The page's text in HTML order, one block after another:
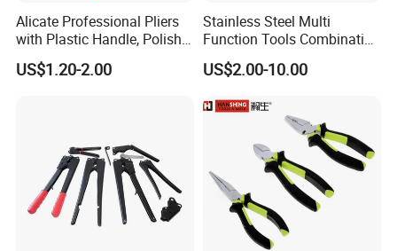
Alicate Professional Pliers
with Plastic Handle, Polish
Finish/Satin/Nickle Plated,
Carbon Steel/Chrome
US$1.20-2.00
Stainless Steel Multi
Function Tools Combination
Plier (#8510)
US$2.00-10.00